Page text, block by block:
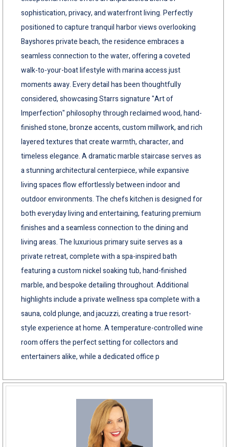
sophistication, privacy, and waterfront living. Perfectly
positioned to capture tranquil harbor views overlooking
Bayshores private beach, the residence embraces a
seamless connection to the water, offering a coveted
walk-to-your-boat lifestyle with marina access just
moments away. Every detail has been thoughtfully
considered, showcasing Starrs signature "Art of
Imperfection" philosophy through reclaimed wood, hand-
finished stone, bronze accents, custom millwork, and rich
layered textures that create warmth, character, and
timeless elegance. A dramatic marble staircase serves as
a stunning architectural centerpiece, while expansive
living spaces flow effortlessly between indoor and
outdoor environments. The chefs kitchen is designed for
both everyday living and entertaining, featuring premium
finishes and a seamless connection to the dining and
living areas. The luxurious primary suite serves as a
private retreat, complete with a spa-inspired bath
featuring a custom nickel soaking tub, hand-finished
marble, and bespoke detailing throughout. Additional
highlights include a private wellness spa complete with a
sauna, cold plunge, and jacuzzi, creating a true resort-
style experience at home. A temperature-controlled wine
room offers the perfect setting for collectors and
entertainers alike, while a dedicated office p